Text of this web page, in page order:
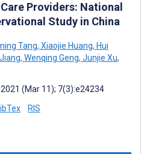
Providers: National
Study in China
Tang, Xiaojie Huang, Hui
, Wenqing Geng, Junjie Xu,
(Mar 11); 7(3):e24234
RIS